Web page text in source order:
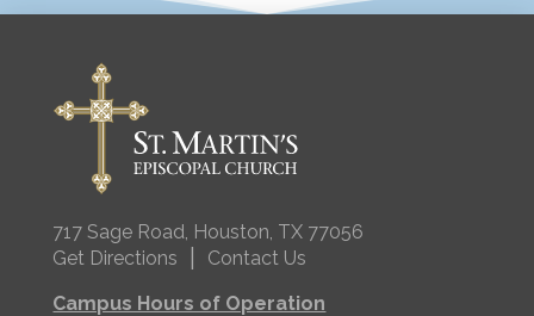
717 Sage Road, Houston, TX 77056
Get Directions
Contact Us
Campus Hours of Operation